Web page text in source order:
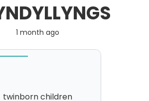
1 month ago
twinborn children